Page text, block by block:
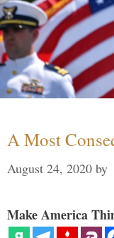
A Most
August 24, 2020 by
Make America